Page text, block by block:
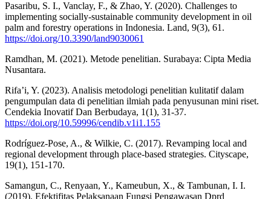
Pasaribu, S. I., Vanclay, F., & Zhao, Y. (2020). Challenges to
implementing socially-sustainable community development in oil
palm and forestry operations in Indonesia. Land, 9(3), 61.
https://doi.org/10.3390/land9030061
Ramdhan, M. (2021). Metode penelitian. Surabaya: Cipta Media
Nusantara.
Rifa’i, Y. (2023). Analisis metodologi penelitian kulitatif dalam
pengumpulan data di penelitian ilmiah pada penyusunan mini riset.
Cendekia Inovatif Dan Berbudaya, 1(1), 31-37.
https://doi.org/10.59996/cendib.v1i1.155
Rodríguez-Pose, A., & Wilkie, C. (2017). Revamping local and
regional development through place-based strategies. Cityscape,
19(1), 151-170.
Samangun, C., Renyaan, Y., Kameubun, X., & Tambunan, I. I.
(2019). Efektifitas Pelaksanaan Fungsi Pengawasan Dprd